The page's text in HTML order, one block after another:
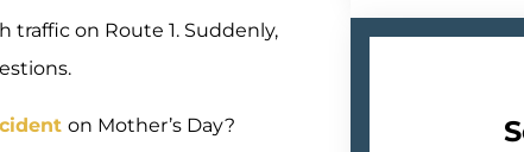
traffic on Route 1. Suddenly,
on Mother’s Day?